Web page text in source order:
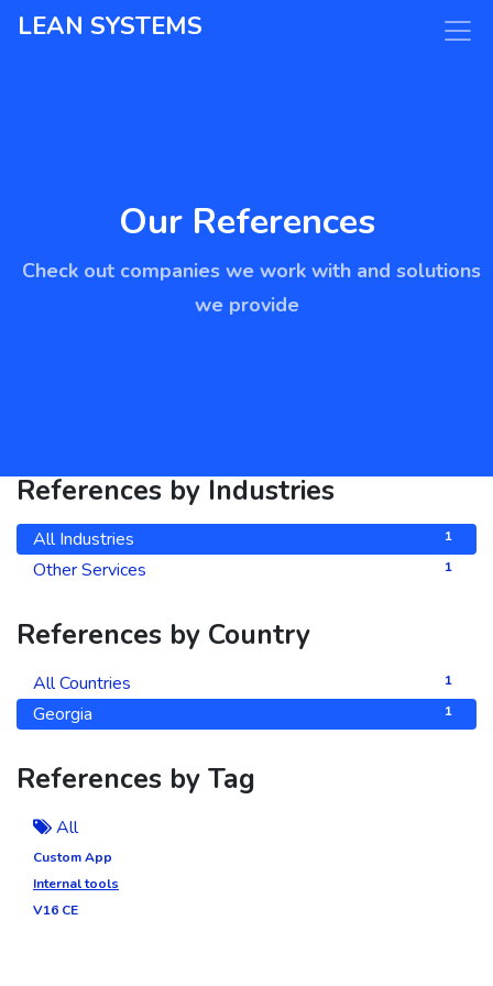
LEAN SYSTEMS
Our References
Check out companies we work with and solutions
we provide
References by Industries
1
All Industries
1
Other Services
References by Country
1
All Countries
1
Georgia
References by Tag
All
Custom App
Internal tools
V16 CE